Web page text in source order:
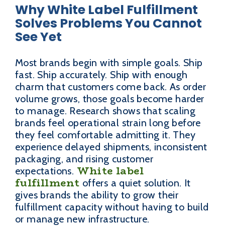
Why White Label Fulfillment
Solves Problems You Cannot
See Yet
Most brands begin with simple goals. Ship
fast. Ship accurately. Ship with enough
charm that customers come back. As order
volume grows, those goals become harder
to manage. Research shows that scaling
brands feel operational strain long before
they feel comfortable admitting it. They
experience delayed shipments, inconsistent
packaging, and rising customer
expectations. White label
fulfillment offers a quiet solution. It
gives brands the ability to grow their
fulfillment capacity without having to build
or manage new infrastructure.